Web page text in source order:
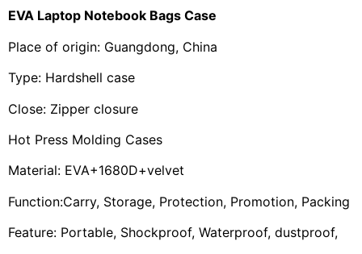
EVA Laptop Notebook Bags Case
Place of origin: Guangdong, China
Type: Hardshell case
Close: Zipper closure
Hot Press Molding Cases
Material: EVA+1680D+velvet
Function:Carry, Storage, Protection, Promotion, Packing
Feature: Portable, Shockproof, Waterproof, dustproof,